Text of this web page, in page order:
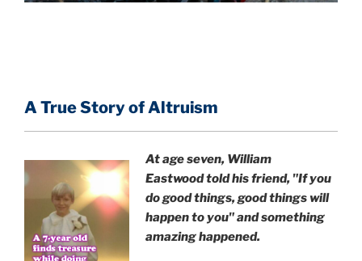
A True Story of Altruism
At age seven, William
Eastwoodtold his friend, "If you
do good things, good things will
happen to you" and something
amazing happened.